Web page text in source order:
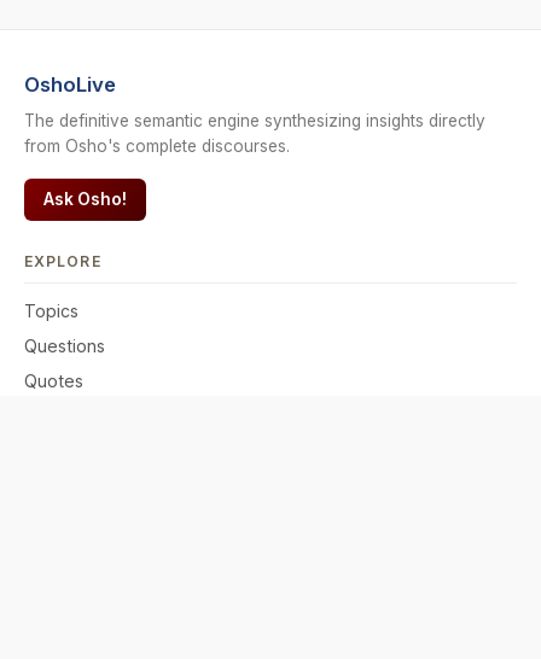
OshoLive
The definitive semantic engine synthesizing insights directly
from Osho's complete discourses.
Ask Osho!
EXPLORE
Topics
Questions
Quotes